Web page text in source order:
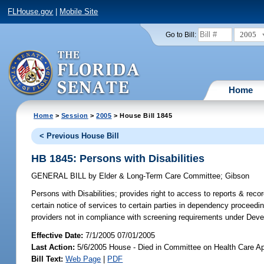
FLHouse.gov Mobile Site
Go to Bill: 2005
Home
Home > Session >2005 > House Bill 1845
< Previous House Bill
HB 1845: Persons with Disabilities
GENERAL BILL by Elder & Long-Term Care Committee;Gibson
Persons with Disabilities; provides right to access to reports &
certain notice of services to certain parties in dependency
providers not in compliance with screening requirements under
Effective Date:7/1/2005 07/01/2005
Last Action: 5/6/2005 House - Died in Committee on Health Care
Bill Text: Web Page | PDF